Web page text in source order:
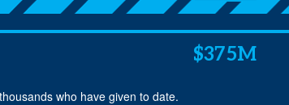
$375M
who have given to date.